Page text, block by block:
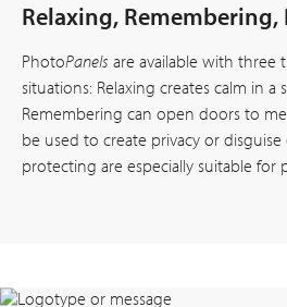
Relaxing,
PhotoPanels are available with three
situations: Relaxing creates calm in a
Remembering can open doors to
be used to create privacy or
protecting are especially suitable for